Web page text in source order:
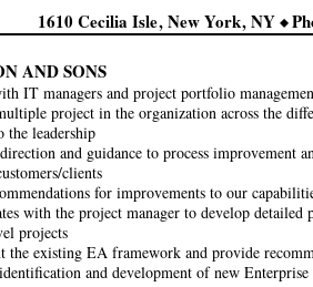
1610 Cecilia Isle New York NY
AND SONS
IT managers and project portfolio
project in the organization across the
the leadership
and guidance to process improvement
clients
for improvements to our
with the project manager to develop
projects
the existing EA framework and provide
and development of new